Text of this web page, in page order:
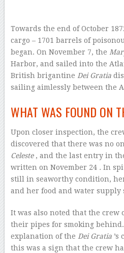
Towards the end of October
cargo – 1701 barrels of
began. On November 7, the
Harbor, and sailed into the
British brigantine Dei Gratia
sailing aimlessly between the
WHAT WAS FOUND ON
Upon closer inspection, the
discovered that there was no
Celeste , and the last entry in
written on November 24 . In
still in seaworthy condition,
and her food and water
It was also noted that the crew
their pipes for smoking
explanation of the Dei Gratia ’s
this was a sign that the crew